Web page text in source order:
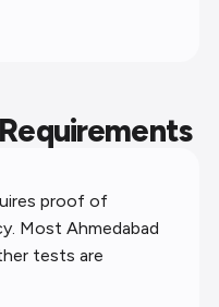
proof of
Most Ahmedabad
tests are